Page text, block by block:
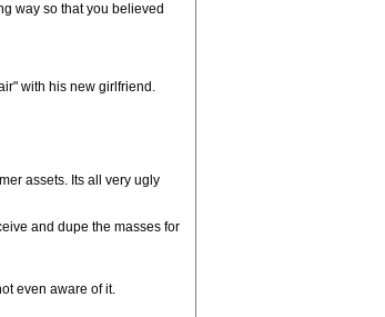
way so that you believed
with his new girlfriend.
assets. Its all very ugly
and dupe the masses for
even aware of it.